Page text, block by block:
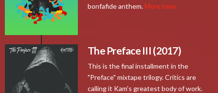
bonfafide anthem. More here.
The Preface III (2017)
This is the final installment in the
"Preface" mixtape trilogy. Critics are
calling it Kam's greatest body of work.